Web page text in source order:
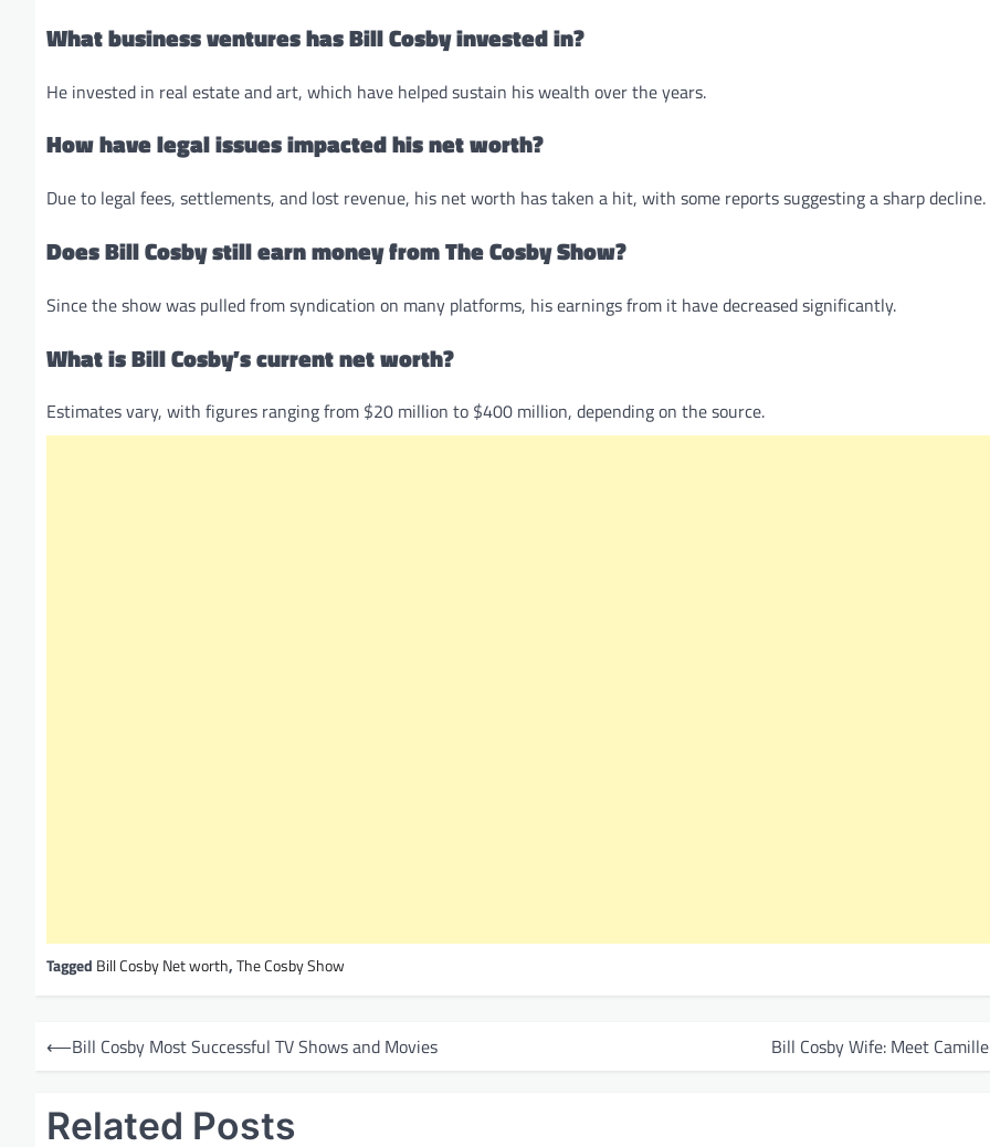
What business ventures has Bill Cosby invested in?
He invested in real estate and art, which have helped sustain his wealth over the years.
How have legal issues impacted his net worth?
Due to legal fees, settlements, and lost revenue, his net worth has taken a hit, with some reports suggesting a sharp decline.
Does Bill Cosby still earn money from The Cosby Show?
Since the show was pulled from syndication on many platforms, his earnings from it have decreased significantly.
What is Bill Cosby’s current net worth?
Estimates vary, with figures ranging from $20 million to $400 million, depending on the source.
Tagged Bill Cosby Net worth,The Cosby Show
P
o
⟵Bill Cosby Most Successful TV Shows and Movies Bill Cosby Wife: Meet
Related Posts